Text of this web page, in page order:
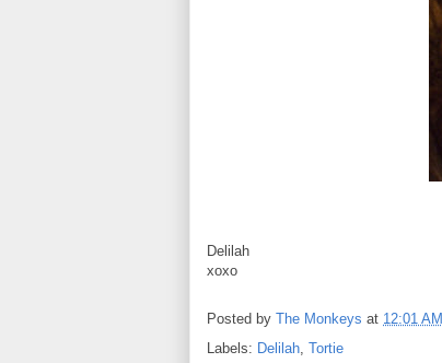
Delilah
xoxo
Posted by The Monkeys at 12:01 AM
Labels: Delilah Tortie